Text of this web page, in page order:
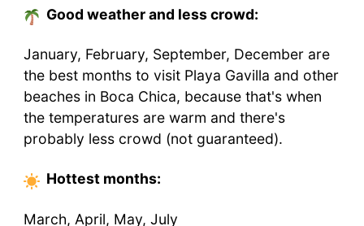
Good weather and less crowd:
January, February, September, December are
the best months to visit Playa Gavilla and other
beaches in Boca Chica, because that's when
the temperatures are warm and there's
probably less crowd (not guaranteed).
Hottest months:
March, April, May, July